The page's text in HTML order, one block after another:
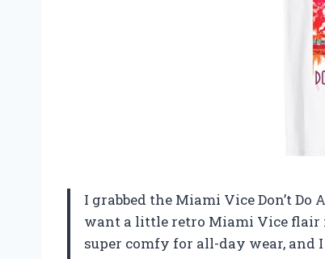
I grabbed the Miami Vice Don’t
want a little retro Miami Vice
super comfy for all-day wear, and